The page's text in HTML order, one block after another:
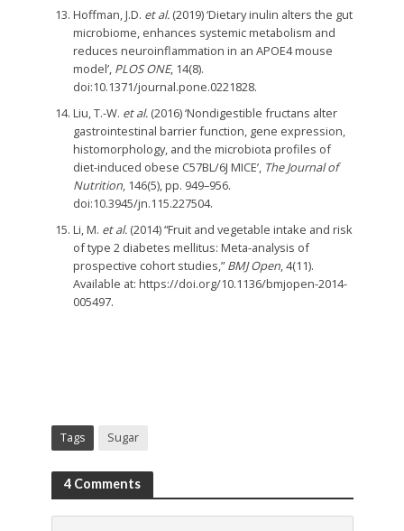
Hoffman, J.D. et al.(2019) ‘Dietary inulin alters the gut
microbiome, enhances systemic metabolism and
reduces neuroinflammation in an APOE4 mouse
model’, PLOS ONE, 14(8).
doi:10.1371/journal.pone.0221828.
Liu, T.-W. et al.(2016) ‘Nondigestible fructans alter
gastrointestinal barrier function, gene expression,
histomorphology, and the microbiota profiles of
diet-induced obese C57BL/6J MICE’, The Journal of
Nutrition, 146(5), pp. 949–956.
doi:10.3945/jn.115.227504.
Li, M. et al.(2014) “Fruit and vegetable intake and risk
of type 2 diabetes mellitus: Meta-analysis of
prospective cohort studies,”BMJ Open, 4(11).
Available at: https://doi.org/10.1136/bmjopen-2014-
005497.
Tags Sugar
4 Comments